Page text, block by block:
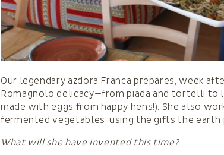
Our legendary azdora Franca prepares, week
Romagnolo delicacy—from piada and tortelli
made with eggs from happy hens!). She also
fermented vegetables, using the gifts the earth
What will she have invented this time?